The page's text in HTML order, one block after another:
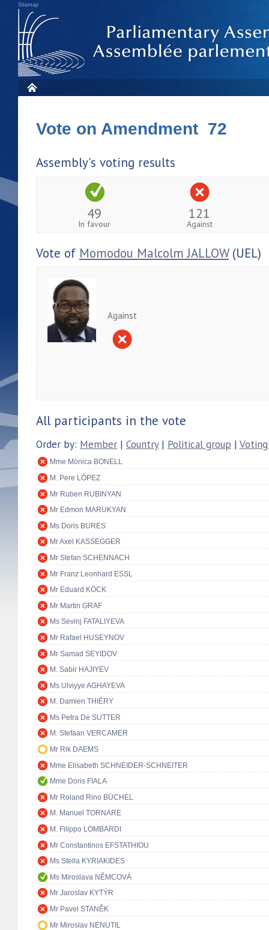
Sitemap
Vote on Amendment 72
Assembly's voting results
49
In favour
121
Against
Vote of Momodou Malcolm JALLOW(UEL)
Against
All participants in the vote
Order by: Member | Country| Political group |
Mme Mònica BONELL
M. Pere LÓPEZ
Mr Ruben RUBINYAN
Mr Edmon MARUKYAN
Ms Doris BURES
Mr Axel KASSEGGER
Mr Stefan SCHENNACH
Mr Franz Leonhard ESSL
Mr Eduard KÖCK
Mr Martin GRAF
Ms Sevinj FATALIYEVA
Mr Rafael HUSEYNOV
Mr Samad SEYIDOV
M. Sabir HAJIYEV
Ms Ulviyye AGHAYEVA
M. Damien THIÉRY
Ms Petra De SUTTER
M. Stefaan VERCAMER
Mr Rik DAEMS
Mme Elisabeth SCHNEIDER-SCHNEITER
Mme Doris FIALA
Mr Roland Rino BÜCHEL
M. Manuel TORNARE
M. Filippo LOMBARDI
Mr Constantinos EFSTATHIOU
Ms Stella KYRIAKIDES
Ms Miroslava NĚMCOVÁ
Mr Jaroslav KYTÝR
Mr Pavel STANĚK
Mr Miroslav NENUTIL